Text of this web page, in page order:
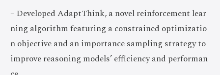
– Developed AdaptThink, a novel reinforcement lear
ning algorithm featuring a constrained optimizatio
n objective and an importance sampling strategy to
improve reasoning models’ efficiency and performan